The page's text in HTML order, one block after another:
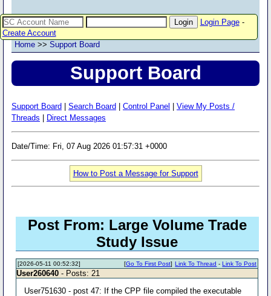
Login Page-
Create Account
Home >> Support Board
Support Board
Support Board Search Board Control Panel
View My Posts /
Threads
Direct Messages
Date/Time: Fri, 07 Aug 2026 01:57:31 +0000
How to Post a Message for Support
Post From: Large Volume Trade
Study Issue
[2026-05-11 00:52:32] Link To Thread -Link To Post
[Go To First Post]
User260640 - Posts: 21
User751630 - post 47: If the CPP file compiled the executable